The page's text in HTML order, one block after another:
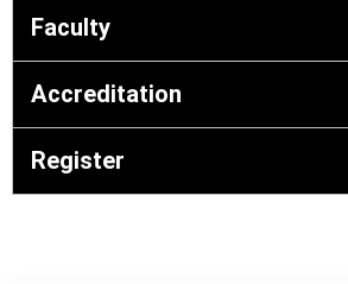
Faculty
Accreditation
Register